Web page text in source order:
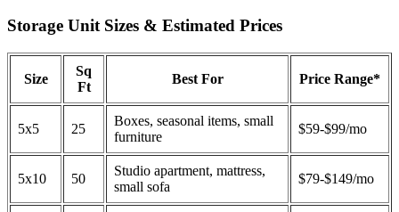
Storage Unit Sizes & Estimated Prices
Size
Sq
Ft
Best For Price Range*
5x5 25
Boxes, seasonal items, small
furniture
$59-$99/mo
5x10 50
Studio apartment, mattress,
small sofa
$79-$149/mo